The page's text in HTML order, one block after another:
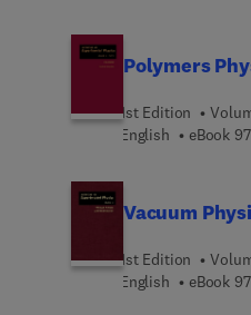
Polymers
1st Edition
English
eBook
Vacuum
1st Edition
English
eBook